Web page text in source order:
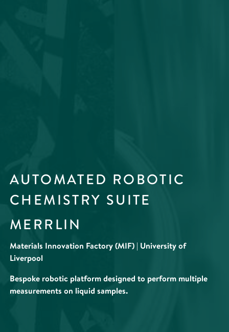
AUTOMATED ROBOTIC
CHEMISTRY SUITE
MERRLIN
Materials Innovation Factory (MIF) | University of
Liverpool
Bespoke robotic platform designed to perform multiple
measurements on liquid samples.